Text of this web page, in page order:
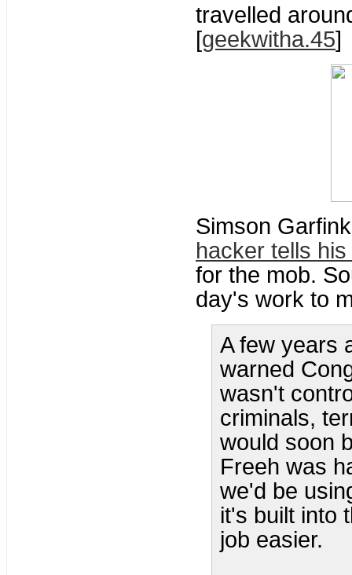
travelled
[geekwitha.45]
Simson
hacker tells
for the mob.
day's work to
A few years
warned
wasn't
criminals,
would soon
Freeh was
we'd be
it's built into
job easier.